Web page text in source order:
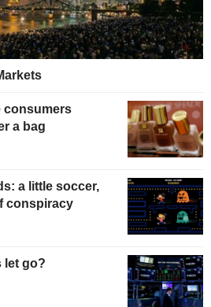
consumers
a bag
a little soccer,
conspiracy
let go?